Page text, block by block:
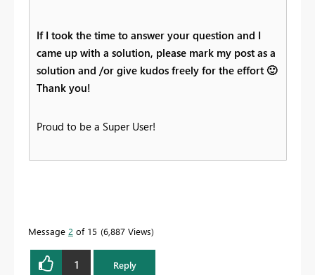
If I took the time to answer your question and I
came up with a solution, please mark my post as a
solution and /or give kudos freely for the effort 🙂
Thank you!
Proud to be a Super User!
Message 2 of 15 6,887 Views
1 Reply